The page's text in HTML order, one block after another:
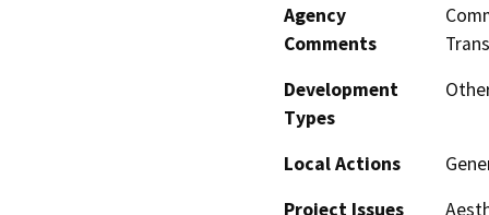
Agency
Comments
Development
Types
Local Actions
Project Issues